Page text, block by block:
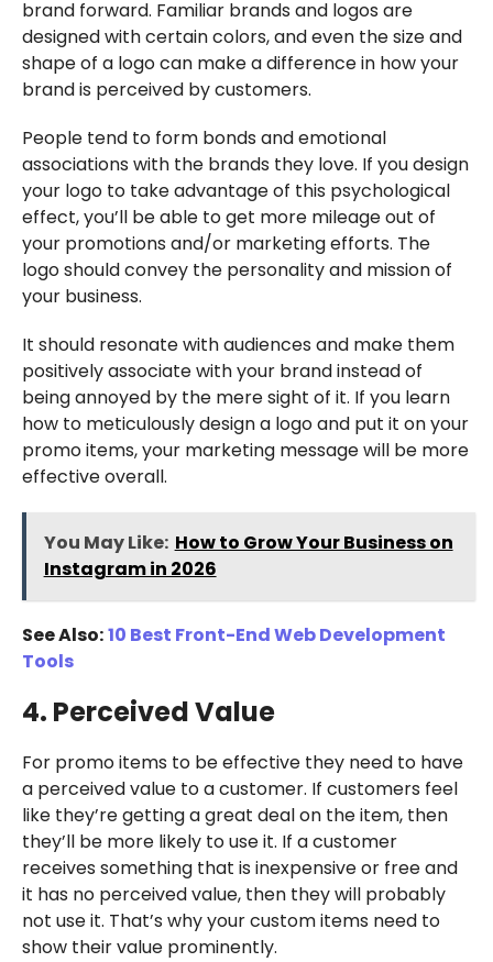
brand forward. Familiar brands and logos are
designed with certain colors, and even the size and
shape of a logo can make a difference in how your
brand is perceived by customers.
People tend to form bonds and emotional
associations with the brands they love. If you design
your logo to take advantage of this psychological
effect, you’ll be able to get more mileage out of
your promotions and/or marketing efforts. The
logo should convey the personality and mission of
your business.
It should resonate with audiences and make them
positively associate with your brand instead of
being annoyed by the mere sight of it. If you learn
how to meticulously design a logo and put it on your
promo items, your marketing message will be more
effective overall.
You May Like: How to Grow Your Business on
Instagram in 2026
See Also:10 Best Front-End Web Development
Tools
4. Perceived Value
For promo items to be effective they need to have
a perceived value to a customer. If customers feel
like they’re getting a great deal on the item, then
they’ll be more likely to use it. If a customer
receives something that is inexpensive or free and
it has no perceived value, then they will probably
not use it. That’s why your custom items need to
show their value prominently.